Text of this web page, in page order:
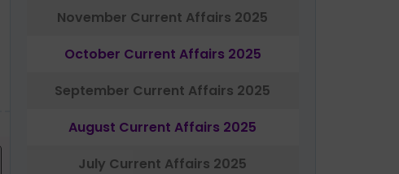
November Current Affairs 2025
October Current Affairs 2025
September Current Affairs 2025
August Current Affairs 2025
July Current Affairs 2025